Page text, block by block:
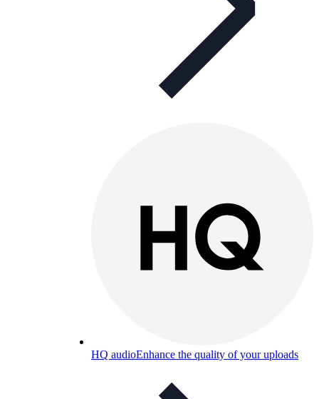
HQ audioEnhance the quality of your uploads